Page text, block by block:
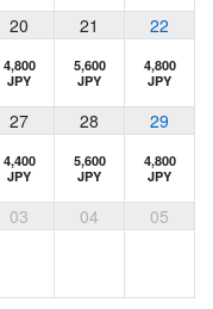
20 21 22
4,800
JPY
5,600
JPY
4,800
JPY
27 28 29
4,400
JPY
5,600
JPY
4,800
JPY
03 04 05